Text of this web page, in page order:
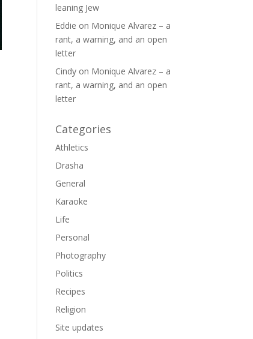
leaning Jew
Eddie on Monique Alvarez – a
rant, a warning, and an open
letter
Cindy on Monique Alvarez – a
rant, a warning, and an open
letter
Categories
Athletics
Drasha
General
Karaoke
Life
Personal
Photography
Politics
Recipes
Religion
Site updates